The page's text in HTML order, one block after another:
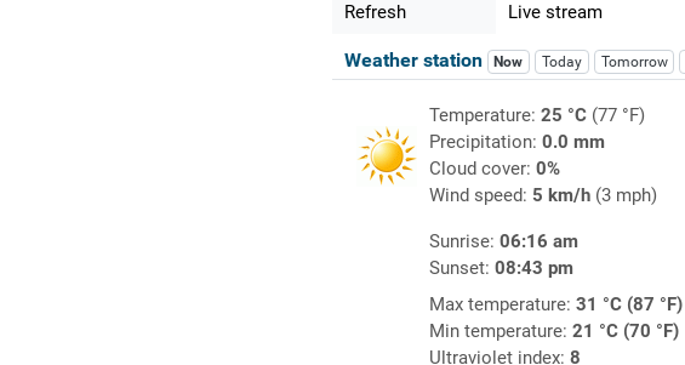
Refresh Live stream
Weather station Now Today Tomorrow
Temperature: 25 °C(77 °F)
Precipitation: 0.0 mm
Cloud cover: 0%
Wind speed: 5 km/h(3 mph)
Sunrise: 06:16 am
Sunset: 08:43 pm
Max temperature: 31 °C (87 °F)
Min temperature: 21 °C (70 °F)
Ultraviolet index: 8